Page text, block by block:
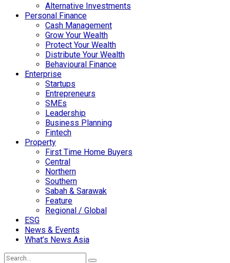
Alternative Investments
Personal Finance
Cash Management
Grow Your Wealth
Protect Your Wealth
Distribute Your Wealth
Behavioural Finance
Enterprise
Startups
Entrepreneurs
SMEs
Leadership
Business Planning
Fintech
Property
First Time Home Buyers
Central
Northern
Southern
Sabah & Sarawak
Feature
Regional / Global
ESG
News & Events
What’s News Asia